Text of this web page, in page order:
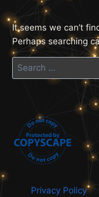
It seems we can’t
Perhaps searching
Search
for:
Privacy Policy